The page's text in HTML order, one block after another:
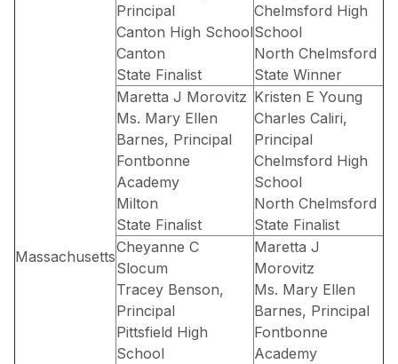
Massachusetts
Principal
Canton High School
Canton
State Finalist
Chelmsford High
School
North Chelmsford
State Winner
Maretta J Morovitz
Ms. Mary Ellen
Barnes, Principal
Fontbonne
Academy
Milton
State Finalist
Kristen E Young
Charles Caliri,
Principal
Chelmsford High
School
North Chelmsford
State Finalist
Cheyanne C
Slocum
Tracey Benson,
Principal
Pittsfield High
School
Maretta J
Morovitz
Ms. Mary Ellen
Barnes, Principal
Fontbonne
Academy